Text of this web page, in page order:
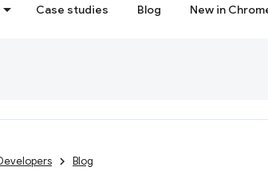
Case studies Blog New in
Blog